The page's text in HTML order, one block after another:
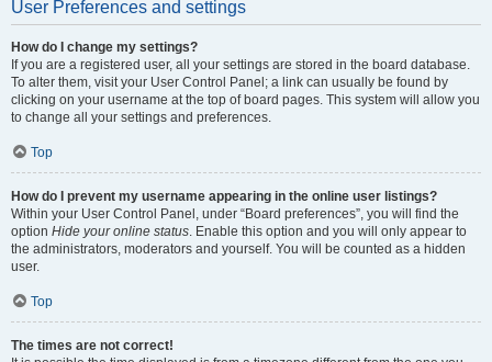
User Preferences and settings
How do I change my settings?
If you are a registered user, all your settings are stored in the board database.
To alter them, visit your User Control Panel; a link can usually be found by
clicking on your username at the top of board pages. This system will allow you
to change all your settings and preferences.
Top
How do I prevent my username appearing in the online user listings?
Within your User Control Panel, under “Board preferences”, you will find the
option Hide your online status. Enable this option and you will only appear to
the administrators, moderators and yourself. You will be counted as a hidden
user.
Top
The times are not correct!